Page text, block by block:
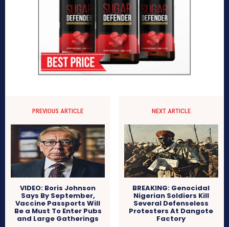
PREVIOUS ARTICLE
VIDEO: Boris Johnson
Says By September,
Vaccine Passports Will
Be a Must To Enter Pubs
and Large Gatherings
NEXT ARTICLE
BREAKING: Genocidal
Nigerian Soldiers Kill
Several Defenseless
Protesters At Dangote
Factory